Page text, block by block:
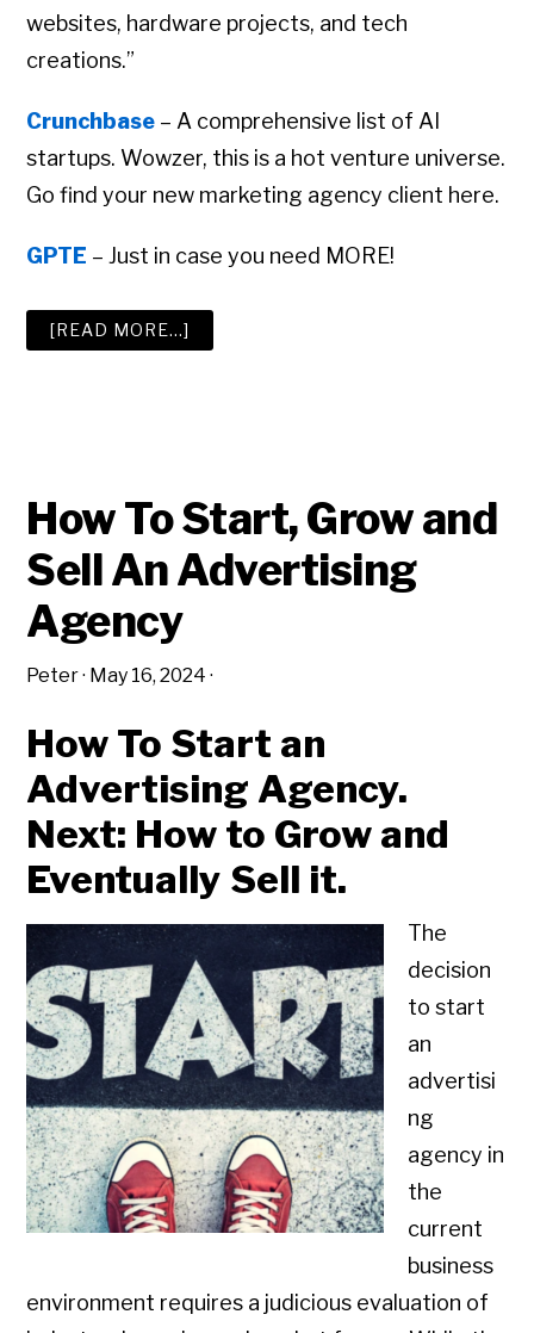
websites, hardware projects, and tech
creations.”
Crunchbase – A comprehensive list of AI
startups. Wowzer, this is a hot venture universe.
Go find your new marketing agency client here.
GPTE – Just in case you need MORE!
[READ MORE…]
THE
How To Start, Grow and
Sell An Advertising
Agency
Peter· May 16, 2024 ·
How To Start an
Advertising Agency.
Next: How to Grow and
Eventually Sell it.
The
decision
to start
an
advertisi
ng
agency in
the
current
business
environment requires a judicious evaluation of